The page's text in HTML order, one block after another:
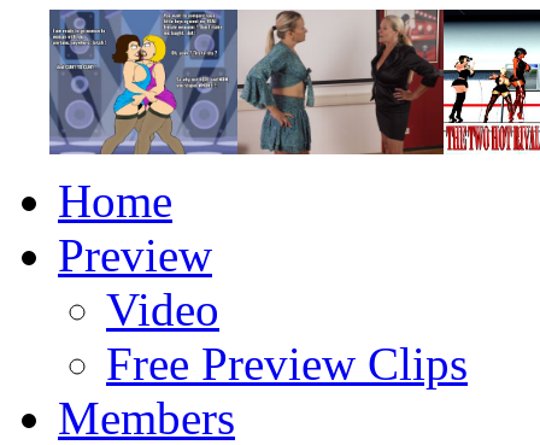
Home
Preview
Video
Free Preview Clips
Members